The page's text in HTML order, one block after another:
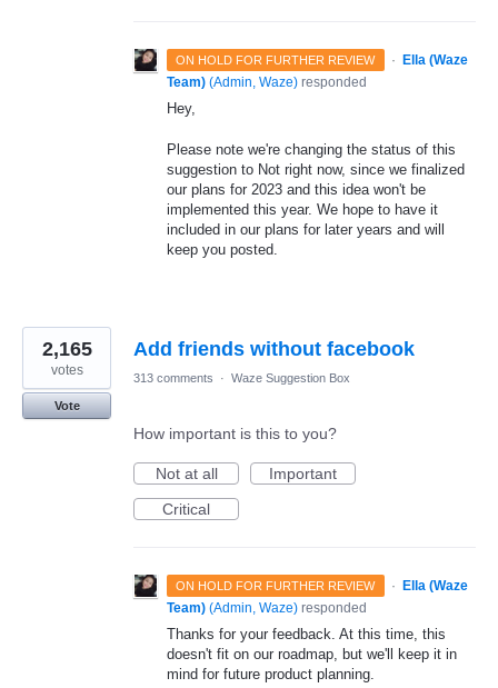
ON HOLD FOR FURTHER REVIEW ·
Ella (Waze
Team) (Admin, Waze) responded
Hey,
Please note we're changing the status of this
suggestion to Not right now, since we finalized
our plans for 2023 and this idea won't be
implemented this year. We hope to have it
included in our plans for later years and will
keep you posted.
Add friends without facebook
2,165
votes
Vote
313 comments · Waze Suggestion Box
How important is this to you?
Not at all
Important
Critical
ON HOLD FOR FURTHER REVIEW · Ella (Waze
Team) (Admin, Waze) responded
Thanks for your feedback. At this time, this
doesn't fit on our roadmap, but we'll keep it in
mind for future product planning.